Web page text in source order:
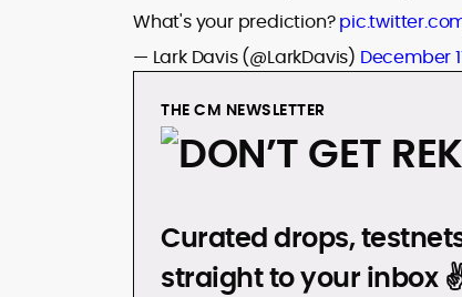
What's your prediction?
— Lark Davis (@LarkDavis) December
THE CM NEWSLETTER
DON’T GET
Curated drops,
straight to your inbox